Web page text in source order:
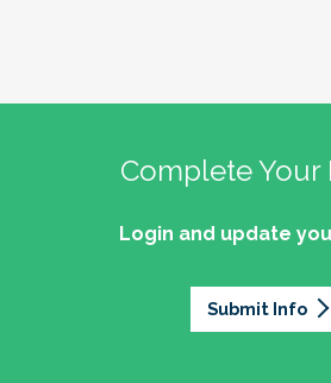
Complete Your
Login and update
Submit Info